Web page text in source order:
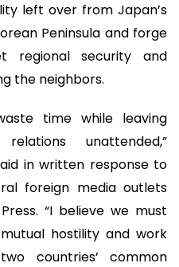
left over from Japan’s
Peninsula and forge
security and
the neighbors.
time while leaving
unattended,”
in written response to
foreign media outlets
“I believe we must
hostility and work
countries’ common